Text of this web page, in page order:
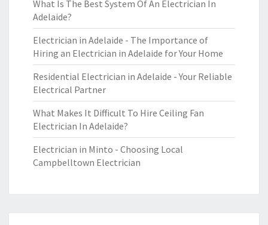
What Is The Best System Of An Electrician In
Adelaide?
Electrician in Adelaide - The Importance of
Hiring an Electrician in Adelaide for Your Home
Residential Electrician in Adelaide - Your Reliable
Electrical Partner
What Makes It Difficult To Hire Ceiling Fan
Electrician In Adelaide?
Electrician in Minto - Choosing Local
Campbelltown Electrician